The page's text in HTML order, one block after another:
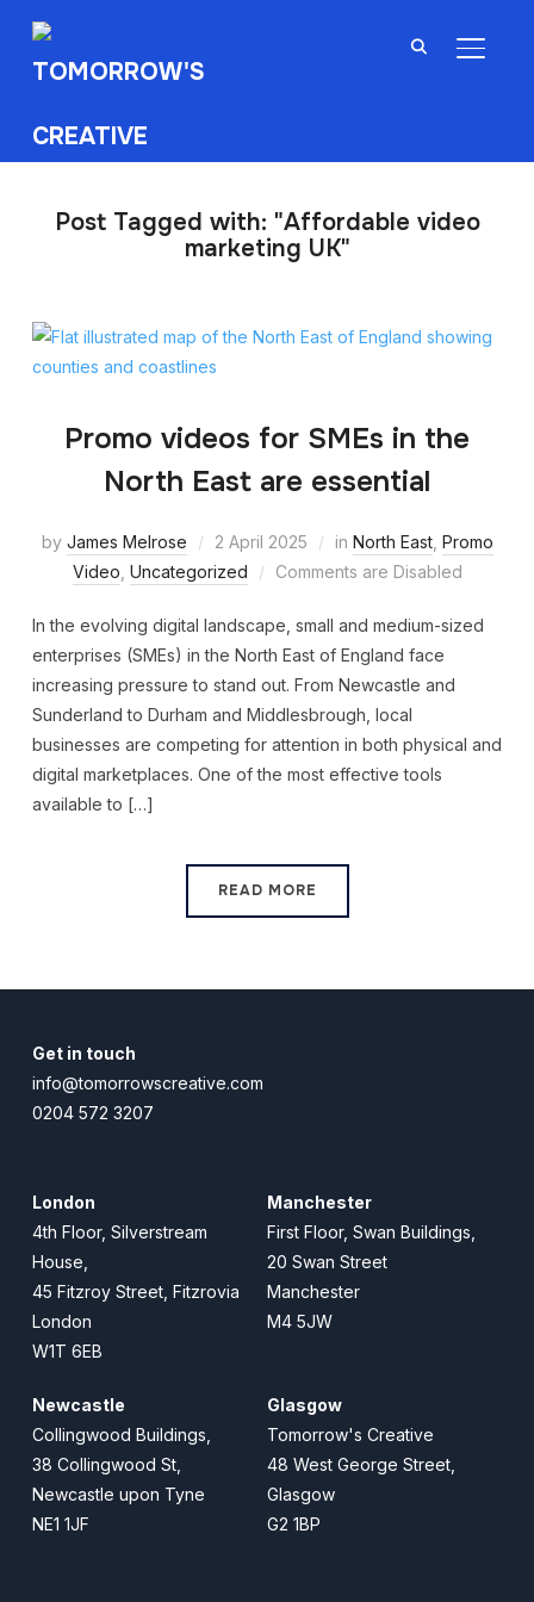
Post Tagged with: "Affordable video
marketing UK"
Promo videos for SMEs in the
North East are essential
by James Melrose 2 April 2025 in North East, Promo
Video Uncategorized Comments are Disabled
In the evolving digital landscape, small and medium-sized
enterprises (SMEs) in the North East of England face
increasing pressure to stand out. From Newcastle and
Sunderland to Durham and Middlesbrough, local
businesses are competing for attention in both physical and
digital marketplaces. One of the most effective tools
available to […]
READ MORE
Get in touch
info@tomorrowscreative.com
0204 572 3207
London
4th Floor, Silverstream
House,
45 Fitzroy Street, Fitzrovia
London
W1T 6EB
Manchester
First Floor, Swan Buildings,
20 Swan Street
Manchester
M4 5JW
Newcastle
Collingwood Buildings,
38 Collingwood St,
Newcastle upon Tyne
NE1 1JF
Glasgow
Tomorrow's Creative
48 West George Street,
Glasgow
G2 1BP